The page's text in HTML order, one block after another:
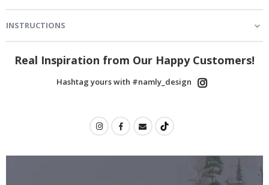
INSTRUCTIONS
Real Inspiration from Our Happy Customers!
Hashtag yours with #namly_design